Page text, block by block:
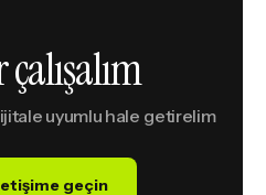
çalışalım
uyumlu hale getirelim
geçin